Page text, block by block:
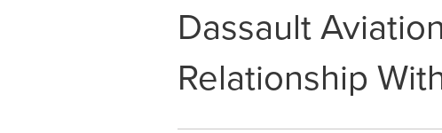
Dassault
Relationship